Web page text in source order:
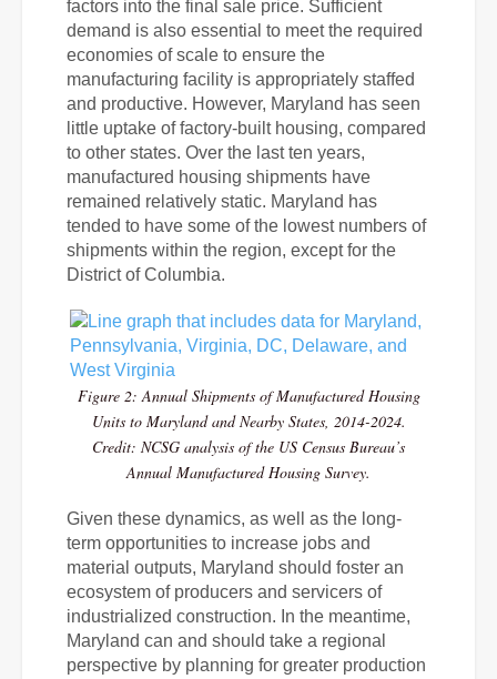
factors into the final sale price. Sufficient
demand is also essential to meet the required
economies of scale to ensure the
manufacturing facility is appropriately staffed
and productive. However, Maryland has seen
little uptake of factory-built housing, compared
to other states. Over the last ten years,
manufactured housing shipments have
remained relatively static. Maryland has
tended to have some of the lowest numbers of
shipments within the region, except for the
District of Columbia.
Figure 2: Annual Shipments of Manufactured Housing
Units to Maryland and Nearby States, 2014-2024.
Credit: NCSG analysis of the US Census Bureau’s
Annual Manufactured Housing Survey.
Given these dynamics, as well as the long-
term opportunities to increase jobs and
material outputs, Maryland should foster an
ecosystem of producers and servicers of
industrialized construction. In the meantime,
Maryland can and should take a regional
perspective by planning for greater production